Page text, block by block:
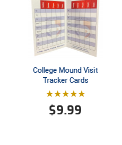
College Mound Visit
Tracker Cards
$9.99